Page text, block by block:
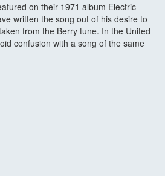
on their 1971 album Electric
written the song out of his desire to
from the Berry tune. In the United
confusion with a song of the same